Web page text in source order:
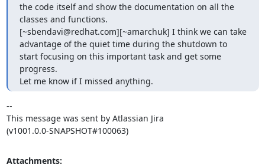
the code itself and show the documentation on all the
classes and functions.
[~sbendavi@redhat.com][~amarchuk] I think we can take
advantage of the quiet time during the shutdown to
start focusing on this important task and get some
progress.
Let me know if I missed anything.
--
This message was sent by Atlassian Jira
(v1001.0.0-SNAPSHOT#100063)
Attachments: